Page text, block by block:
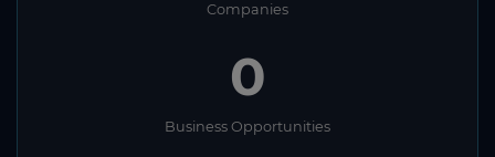
Companies
0
Business Opportunities